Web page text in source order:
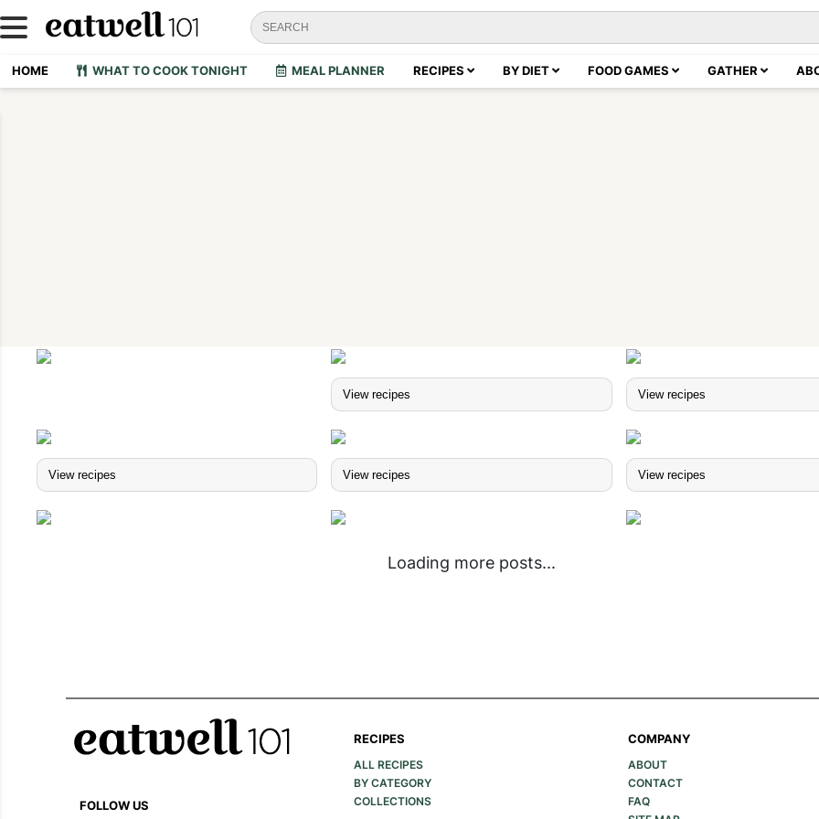
HOME WHAT TO COOK TONIGHT MEAL PLANNER RECIPES BY DIET FOOD GAMES GATHER
View recipes View recipes
View recipes View recipes View recipes
Loading more posts...
FOLLOW US
RECIPES
ALL RECIPES
BY CATEGORY
COLLECTIONS
COMPANY
ABOUT
CONTACT
FAQ